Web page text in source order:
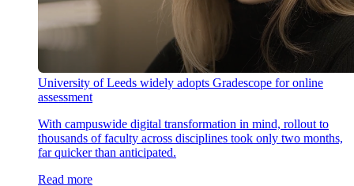
University of Leeds widely adopts Gradescope for online
assessment
With campuswide digital transformation in mind, rollout to
thousands of faculty across disciplines took only two months,
far quicker than anticipated.
Read more